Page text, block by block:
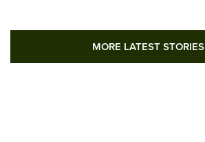
MORE LATEST STORIES